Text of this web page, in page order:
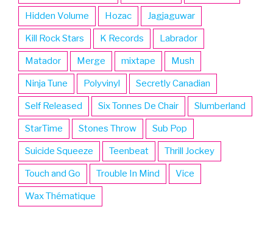
Hidden Volume Hozac Jagjaguwar
Kill Rock Stars K Records Labrador
Matador Merge mixtape Mush
Ninja Tune Polyvinyl Secretly Canadian
Self Released Six Tonnes De Chair Slumberland
StarTime Stones Throw Sub Pop
Suicide Squeeze Teenbeat Thrill Jockey
Touch and Go Trouble In Mind Vice
Wax Thématique